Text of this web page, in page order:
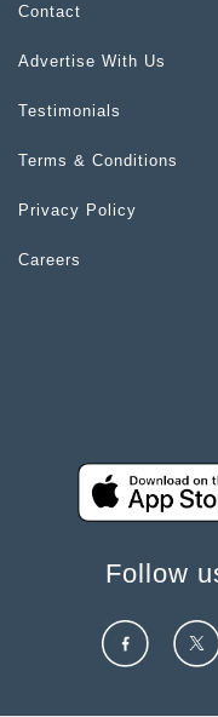
Contact
Advertise With Us
Testimonials
Terms & Conditions
Privacy Policy
Careers
Follow